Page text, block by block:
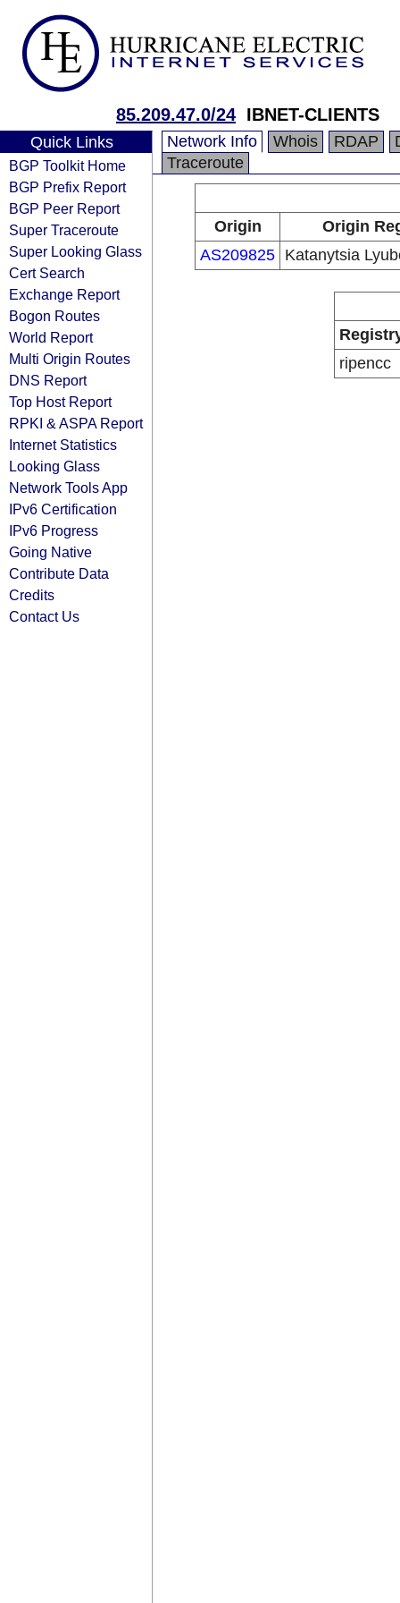
85.209.47.0/24 IBNET-CLIENTS
Quick Links
BGP Toolkit Home
BGP Prefix Report
BGP Peer Report
Super Traceroute
Super Looking Glass
Cert Search
Exchange Report
Bogon Routes
World Report
Multi Origin Routes
DNS Report
Top Host Report
RPKI & ASPA Report
Internet Statistics
Looking Glass
Network Tools App
IPv6 Certification
IPv6 Progress
Going Native
Contribute Data
Credits
Contact Us
Network Info Whois RDAP
Traceroute
Origin
Origin
AS209825 Katanytsia
ripencc